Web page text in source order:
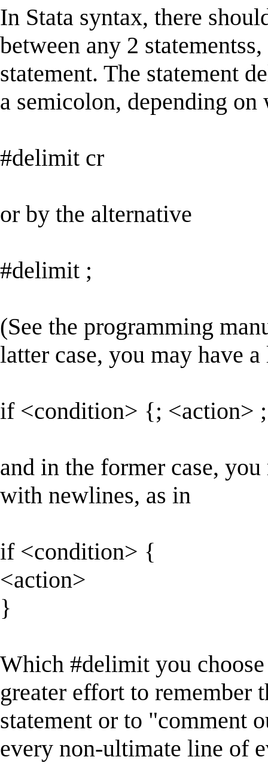
In Stata syntax, there
between any 2
statement. The statement
a semicolon, depending
#delimit cr
or by the alternative
#delimit ;
(See the programming
latter case, you may have
if <condition> {; <action>
and in the former case,
with newlines, as in
if <condition> {
<action>
}
Which #delimit you
greater effort to remember
statement or to "comment
every non-ultimate line of